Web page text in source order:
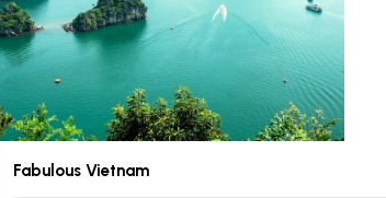
Fabulous Vietnam